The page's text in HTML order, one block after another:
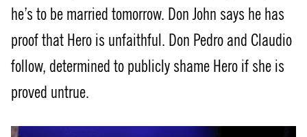
he’s to be married tomorrow. Don John says he has
proof that Hero is unfaithful. Don Pedro and Claudio
follow, determined to publicly shame Hero if she is
proved untrue.